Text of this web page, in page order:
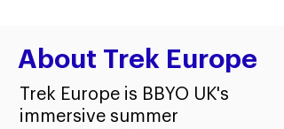
About Trek Europe
Trek Europe is BBYO UK's
immersive summer